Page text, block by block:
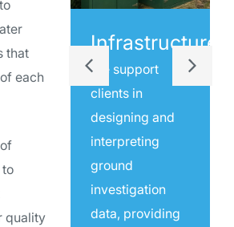
that
each
quality
Infrastructure
We support
clients in
designing and
interpreting
ground
investigation
data, providing